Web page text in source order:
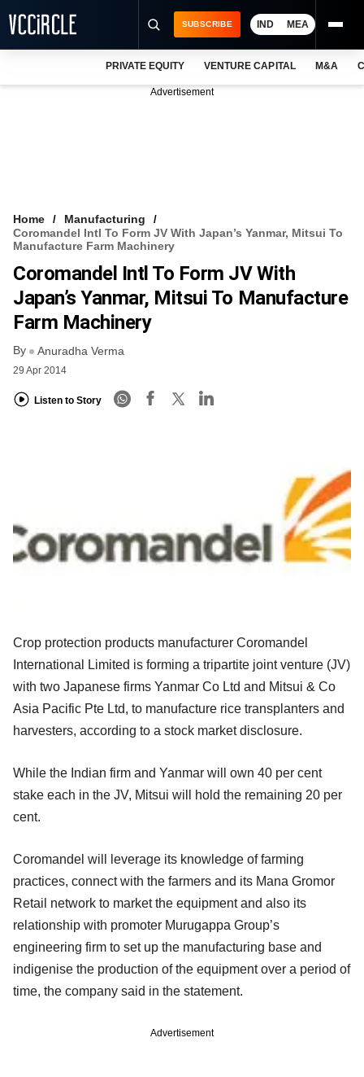
VCC INTELLIGENCE
FREE NEWSLETTER
SUBSCRIBE IND MEA
PRIVATE EQUITY VENTURE CAPITAL M&A
Advertisement
Home
Manufacturing
Coromandel Intl To Form JV With Japan’s Yanmar, Mitsui To
Manufacture Farm Machinery
Coromandel Intl To Form JV With
Japan’s Yanmar, Mitsui To Manufacture
Farm Machinery
By Anuradha Verma
29 Apr 2014
Listen to Story
Crop protection products manufacturer Coromandel
International Limited is forming a tripartite joint venture (JV)
with two Japanese firms Yanmar Co Ltd and Mitsui & Co
Asia Pacific Pte Ltd, to manufacture rice transplanters and
harvesters, according to a stock market disclosure.
While the Indian firm and Yanmar will own 40 per cent
stake each in the JV, Mitsui will hold the remaining 20 per
cent.
Coromandel will leverage its knowledge of farming
practices, connect with the farmers and its Mana Gromor
Retail network to market the equipment and also its
relationship with promoter Murugappa Group’s
engineering firm to set up the manufacturing base and
indigenise the production of the equipment over a period of
time, the company said in the statement.
Advertisement